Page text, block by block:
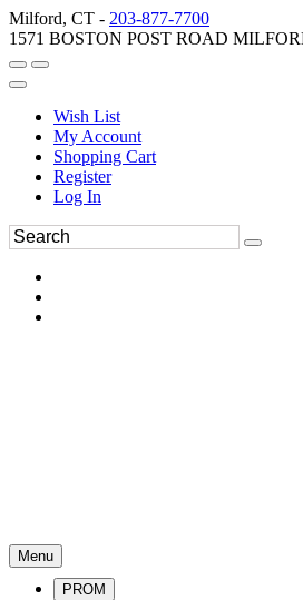
Milford, CT - 203-877-7700
1571 BOSTON POST ROAD
Wish List
My Account
Shopping Cart
Register
Log In
Menu
PROM